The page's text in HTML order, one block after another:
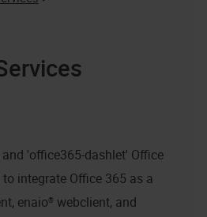
'office365-dashlet' Office
integrate Office 365 as a
, enaio® webclient, and